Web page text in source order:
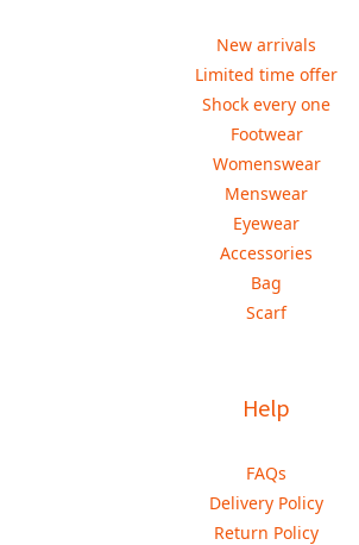
New arrivals
Limited time offer
Shock every one
Footwear
Womenswear
Menswear
Eyewear
Accessories
Bag
Scarf
Help
FAQs
Delivery Policy
Return Policy